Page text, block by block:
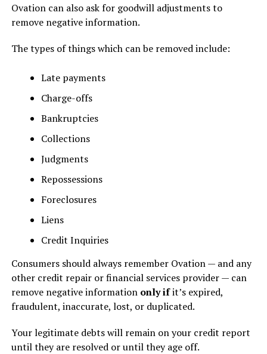
Ovation can also ask for goodwill adjustments to
remove negative information.
The types of things which can be removed include:
Late payments
Charge-offs
Bankruptcies
Collections
Judgments
Repossessions
Foreclosures
Liens
Credit Inquiries
Consumers should always remember Ovation — and any
other credit repair or financial services provider — can
remove negative information only ifit’s expired,
fraudulent, inaccurate, lost, or duplicated.
Your legitimate debts will remain on your credit report
until they are resolved or until they age off.